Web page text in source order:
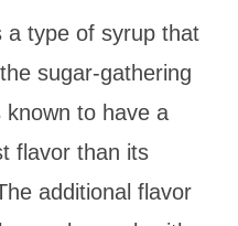
a type of syrup that
sugar-gathering
to have a
flavor than its
additional flavor